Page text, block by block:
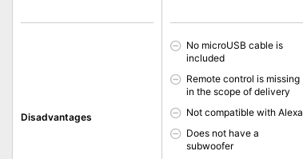
Disadvantages
No microUSB cable is
included
Remote control is missing
in the scope of delivery
Not compatible with Alexa
Does not have a
subwoofer